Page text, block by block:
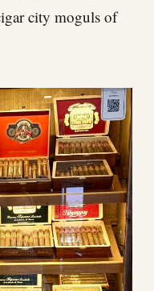
city moguls of